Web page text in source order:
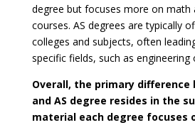
degree but focuses more on math
courses. AS degrees are typically
colleges and subjects, often
specific fields, such as engineering
Overall, the primary difference
and AS degree resides in the
material each degree focuses